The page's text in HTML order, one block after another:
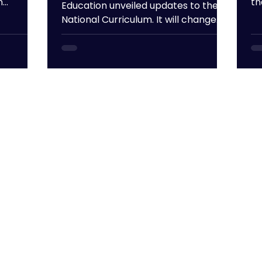
Education unveiled updates to the
National Curriculum. It will change
the way children learn, the subjects
available for them to study and how